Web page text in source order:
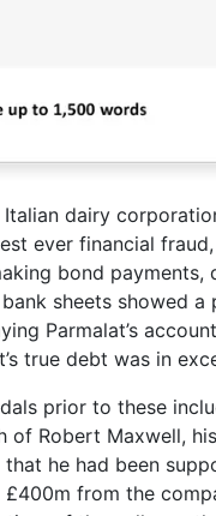
dairy
ever financial
bond
sheets showed
Parmalat’s
true debt was in
prior to these
of Robert Maxwell,
he had been
from the